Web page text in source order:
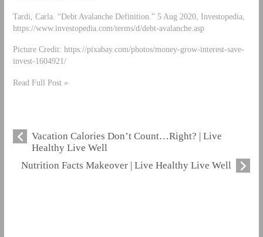
Tardi, Carla. “Debt Avalanche Definition.” 5 Aug 2020, Investopedia,
https://www.investopedia.com/terms/d/debt-avalanche.asp
Picture Credit: https://pixabay.com/photos/money-grow-interest-save-
invest-1604921/
Read Full Post »
Vacation Calories Don’t Count…Right? | Live
Healthy Live Well
Nutrition Facts Makeover | Live Healthy Live Well